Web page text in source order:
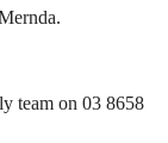
team on 03 8658